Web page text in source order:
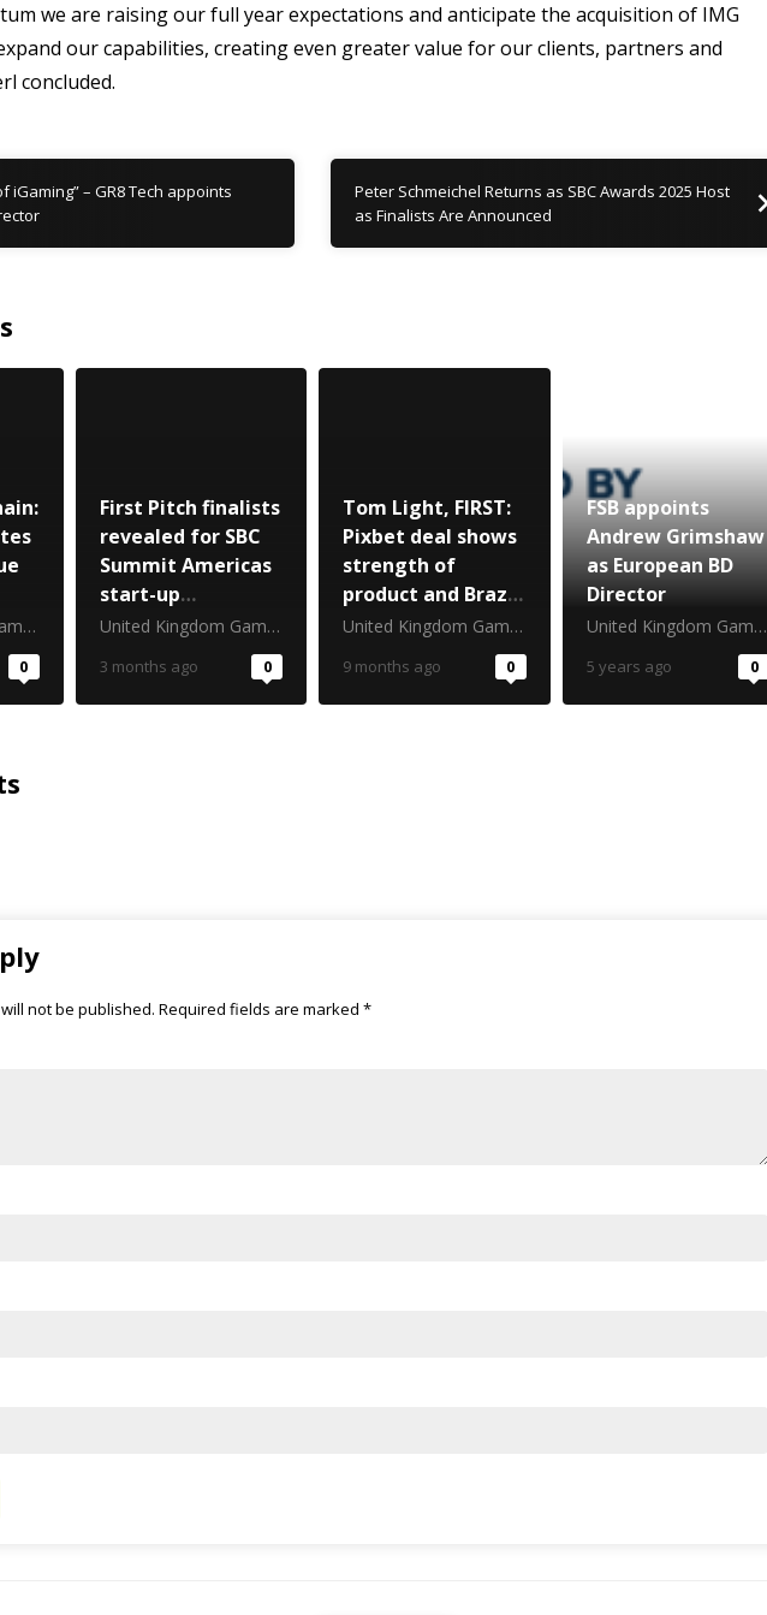
we are raising our full year expectations and anticipate the acquisition of IMG
our capabilities, creating even greater value for our clients, partners and
concluded.
iGaming” – GR8 Tech appoints
Peter Schmeichel Returns as SBC Awards 2025 Host
as Finalists Are Announced
United Kingdom Gambling Commission
0
First Pitch finalists
revealed for SBC
Summit Americas
start-up
competition
United Kingdom Gambling Commission
3 months ago 0
Tom Light, FIRST:
Pixbet deal shows
strength of
product and Brazil
cultural
United Kingdom Gambling Commission
9 months ago 0
FSB appoints
Andrew Grimshaw
as European BD
Director
United Kingdom Gambling Commission
5 years ago 0
not be published. Required fields are marked *